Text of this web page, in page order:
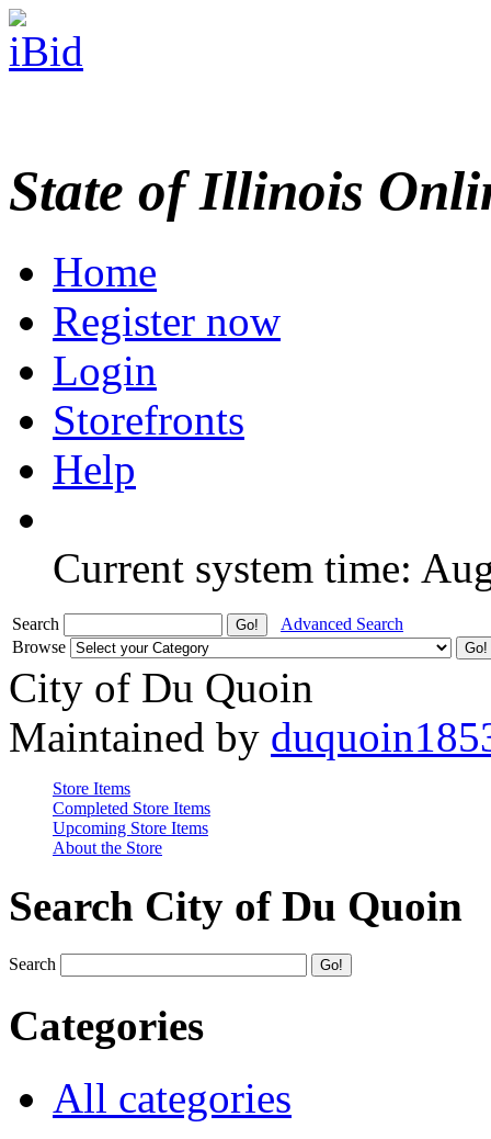
State of Illinois
Home
Register now
Login
Storefronts
Help
Current system time:
Search
Advanced Search
Browse
City of Du Quoin
Maintained by
Store Items
Completed Store Items
Upcoming Store Items
About the Store
Search City of Du Quoin
Search
Categories
All categories